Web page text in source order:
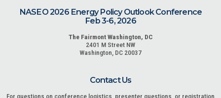
NASEO 2026 Energy Policy Outlook Conference
Feb 3-6, 2026
The Fairmont Washington, DC
2401 M Street NW
Washington, DC 20037
Contact Us
For questions on conference logistics, presenter questions, or registration